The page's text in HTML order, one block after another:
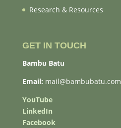
Research & Resources
GET IN TOUCH
Bambu Batu
Email: mail@bambubatu.com
YouTube
LinkedIn
Facebook